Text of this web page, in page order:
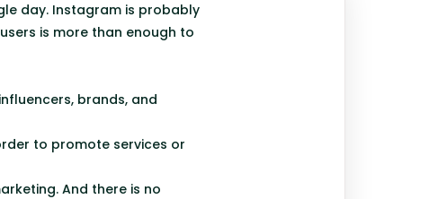
day. Instagram is probably
is more than enough to
brands, and
to promote services or
And there is no